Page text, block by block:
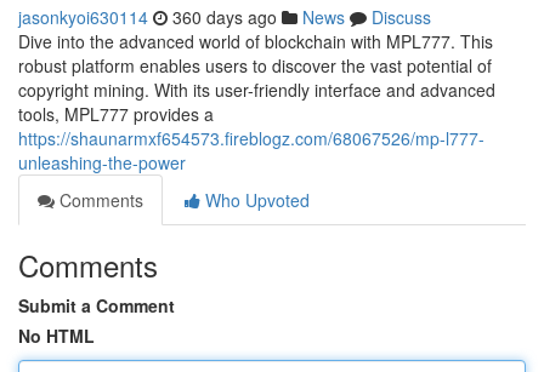
jasonkyoi630114 360 days ago News
Discuss
Dive into the advanced world of blockchain with MPL777. This
robust platform enables users to discover the vast potential of
copyright mining. With its user-friendly interface and advanced
tools, MPL777 provides a
https://shaunarmxf654573.fireblogz.com/68067526/mp-l777-
unleashing-the-power
Comments
Who Upvoted
Comments
Submit a Comment
No HTML